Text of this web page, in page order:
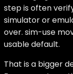
step is often
simulator or
over. sim-use
usable default.
That is a bigger